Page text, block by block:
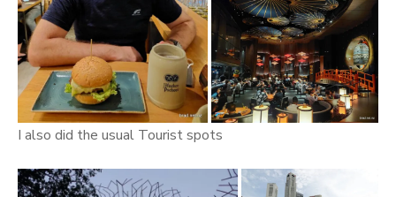
I also did the usual Tourist spots